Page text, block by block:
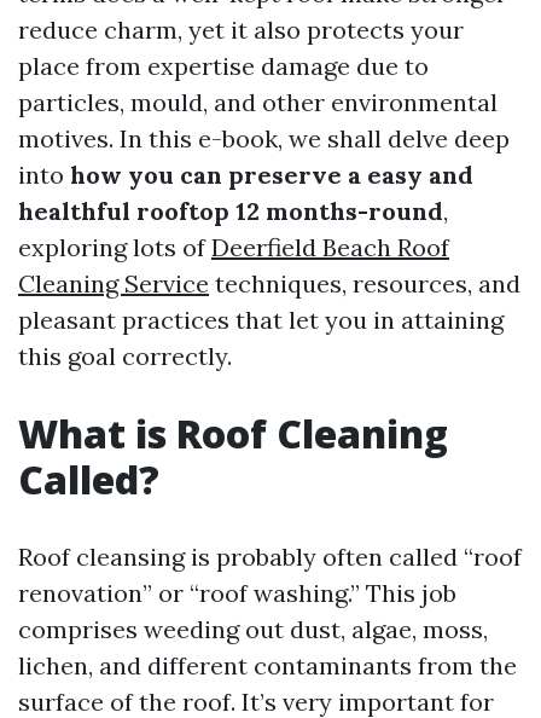
reduce charm, yet it also protects your
place from expertise damage due to
particles, mould, and other environmental
motives. In this e-book, we shall delve deep
into how you can preserve a easy and
healthful rooftop 12 months-round,
exploring lots ofDeerfield Beach Roof
Cleaning Service techniques, resources, and
pleasant practices that let you in attaining
this goal correctly.
What is Roof Cleaning
Called?
Roof cleansing is probably often called “roof
renovation” or “roof washing.” This job
comprises weeding out dust, algae, moss,
lichen, and different contaminants from the
surface of the roof. It’s very important for